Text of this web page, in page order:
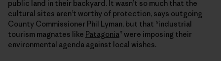
public land in their backyard. It wasn’t so much that the
cultural sites aren’t worthy of protection, says outgoing
County Commissioner Phil Lyman, but that “industrial
tourism magnates like Patagonia” were imposing their
environmental agenda against local wishes.